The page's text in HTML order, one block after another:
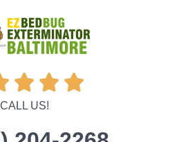
  
CALL US!